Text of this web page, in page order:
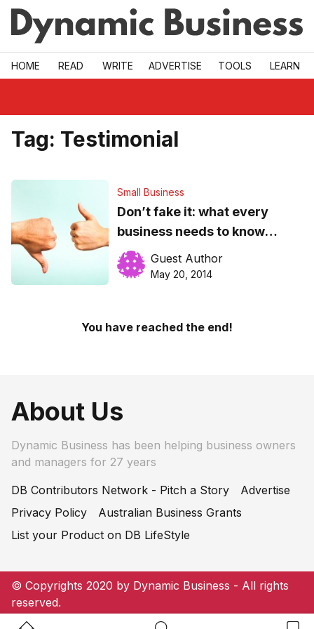
Skip to main
HOME READ WRITE ADVERTISE TOOLS LEARN
Tag: Testimonial
Small Business
Don’t fake it: what every
business needs to know
about customer reviews
Guest Author
May 20, 2014
You have reached the end!
About Us
Dynamic Business has been helping business owners
and managers for 27 years
DB Contributors Network - Pitch a Story
Advertise
Privacy Policy
Australian Business Grants
List your Product on DB LifeStyle
© Copyrights 2020 by Dynamic Business - All rights
reserved.